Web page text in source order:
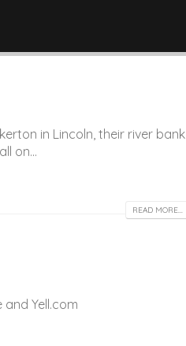
in Lincoln, their river bank
on...
READ MORE...
and Yell.com